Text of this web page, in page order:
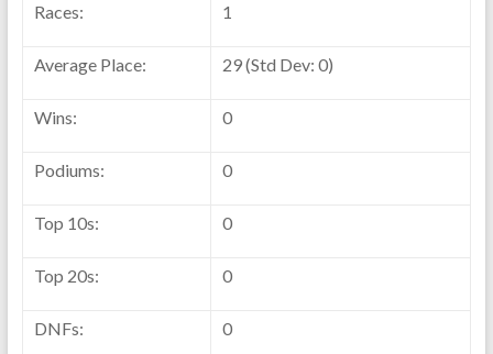
Races: 1
Average Place: 29 (Std Dev: 0)
Wins: 0
Podiums: 0
Top 10s: 0
Top 20s: 0
DNFs: 0